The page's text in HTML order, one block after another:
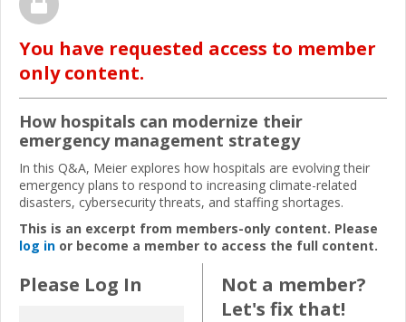
You have requested access to member
only content.
How hospitals can modernize their
emergency management strategy
In this Q&A, Meier explores how hospitals are evolving their
emergency plans to respond to increasing climate-related
disasters, cybersecurity threats, and staffing shortages.
This is an excerpt from members-only content. Please
log in or become a member to access the full content.
Please Log In
Not a member?
Let's fix that!